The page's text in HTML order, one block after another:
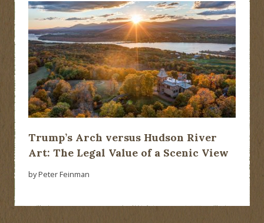
Trump’s Arch versus Hudson River
Art: The Legal Value of a Scenic View
by Peter Feinman